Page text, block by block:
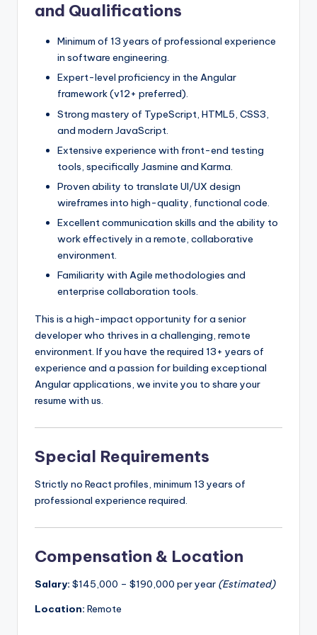
and Qualifications
Minimum of 13 years of professional experience
in software engineering.
Expert-level proficiency in the Angular
framework (v12+ preferred).
Strong mastery of TypeScript, HTML5, CSS3,
and modern JavaScript.
Extensive experience with front-end testing
tools, specifically Jasmine and Karma.
Proven ability to translate UI/UX design
wireframes into high-quality, functional code.
Excellent communication skills and the ability to
work effectively in a remote, collaborative
environment.
Familiarity with Agile methodologies and
enterprise collaboration tools.
This is a high-impact opportunity for a senior
developer who thrives in a challenging, remote
environment. If you have the required 13+ years of
experience and a passion for building exceptional
Angular applications, we invite you to share your
resume with us.
Special Requirements
Strictly no React profiles, minimum 13 years of
professional experience required.
Compensation & Location
Salary: $145,000 – $190,000 per year (Estimated)
Location: Remote